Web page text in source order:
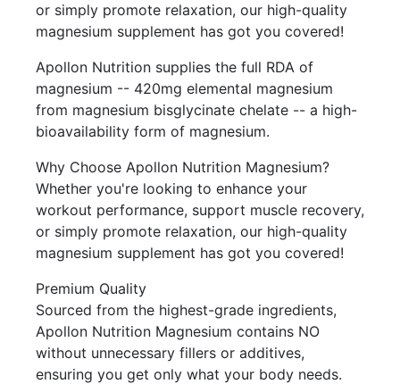
or simply promote relaxation, our high-quality
magnesium supplement has got you covered!
Apollon Nutrition supplies the full RDA of
magnesium -- 420mg elemental magnesium
from magnesium bisglycinate chelate -- a high-
bioavailability form of magnesium.
Why Choose Apollon Nutrition Magnesium?
Whether you're looking to enhance your
workout performance, support muscle recovery,
or simply promote relaxation, our high-quality
magnesium supplement has got you covered!
Premium Quality
Sourced from the highest-grade ingredients,
Apollon Nutrition Magnesium contains NO
without unnecessary fillers or additives,
ensuring you get only what your body needs.